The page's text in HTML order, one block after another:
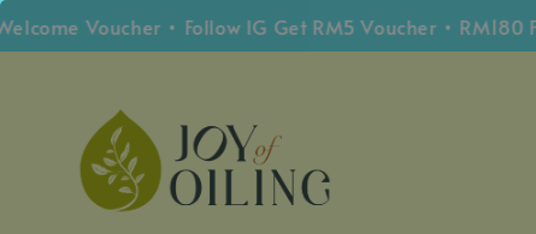
Voucher • Follow IG Get RM5 Voucher • RM180 Free